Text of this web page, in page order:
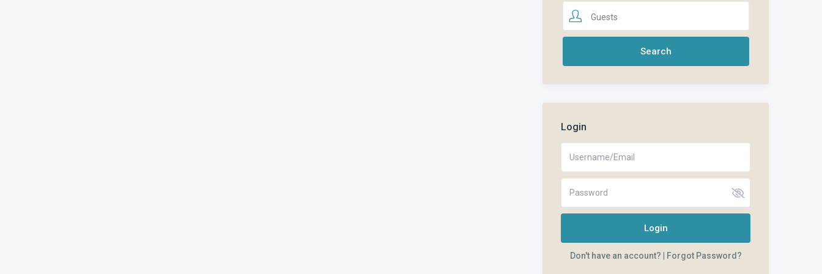
Guests
Login
Login
Don't have an account? Forgot Password?